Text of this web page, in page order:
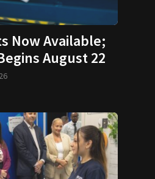
Now Available;
August 22